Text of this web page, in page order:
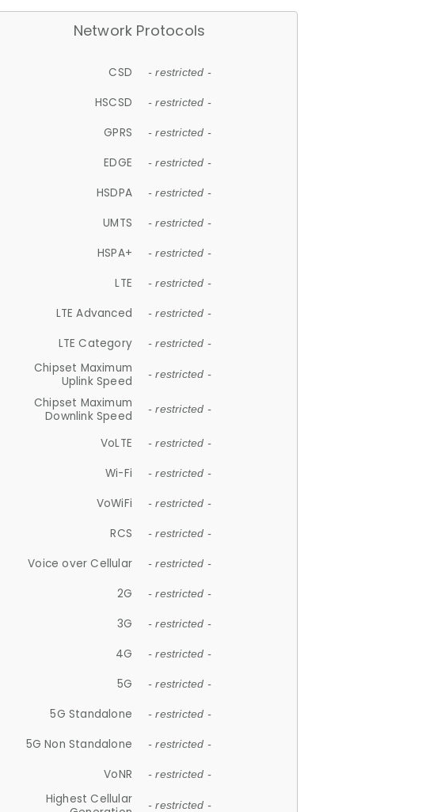
Network Protocols
CSD - restricted -
HSCSD - restricted -
GPRS - restricted -
EDGE - restricted -
HSDPA - restricted -
UMTS - restricted -
HSPA+ - restricted -
LTE - restricted -
LTE Advanced - restricted -
LTE Category - restricted -
Chipset Maximum
Uplink Speed
- restricted -
Chipset Maximum
Downlink Speed
- restricted -
VoLTE - restricted -
Wi-Fi - restricted -
VoWiFi - restricted -
RCS - restricted -
Voice over Cellular - restricted -
2G - restricted -
3G - restricted -
4G - restricted -
5G - restricted -
5G Standalone - restricted -
5G Non Standalone - restricted -
VoNR - restricted -
Highest Cellular
- restricted -